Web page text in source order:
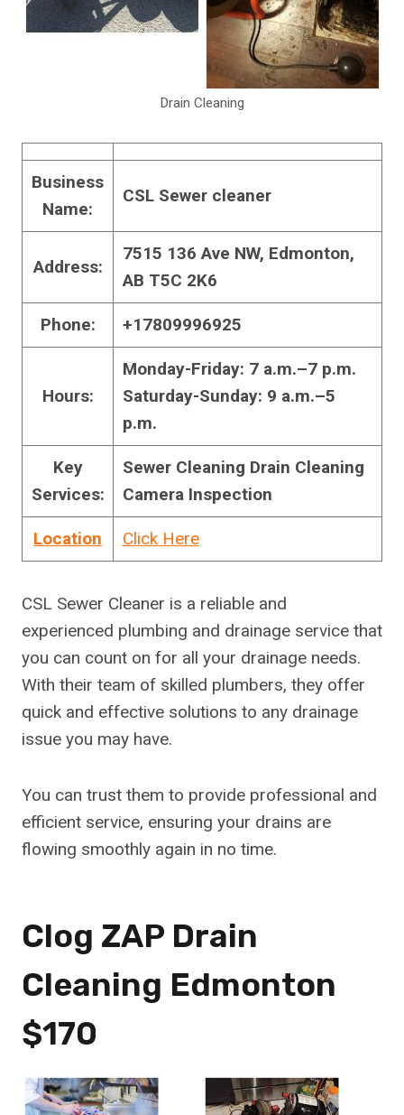
Drain Cleaning
Business
Name:
CSL Sewer cleaner
Address:
7515 136 Ave NW, Edmonton,
AB T5C 2K6
Phone: +17809996925
Hours:
Monday-Friday: 7 a.m.–7 p.m.
Saturday-Sunday: 9 a.m.–5
p.m.
Key
Services:
Sewer Cleaning Drain Cleaning
Camera Inspection
Location Click Here
CSL Sewer Cleaner is a reliable and
experienced plumbing and drainage service that
you can count on for all your drainage needs.
With their team of skilled plumbers, they offer
quick and effective solutions to any drainage
issue you may have.
You can trust them to provide professional and
efficient service, ensuring your drains are
flowing smoothly again in no time.
Clog ZAP Drain
Cleaning Edmonton
$170